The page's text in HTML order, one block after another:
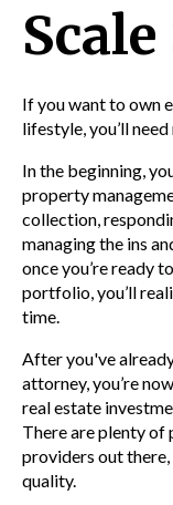
If you want to own
lifestyle, you’ll
In the beginning,
property
collection,
managing the ins
once you’re ready
portfolio, you’ll
time.
After you've
attorney, you’re
real estate
There are plenty of
providers out there,
quality.